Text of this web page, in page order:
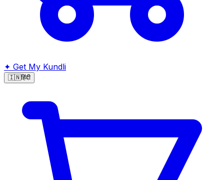
✦ Get My Kundli
🇮🇳हिंदी